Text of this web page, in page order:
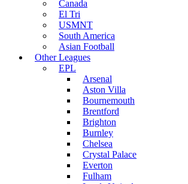
Canada
El Tri
USMNT
South America
Asian Football
Other Leagues
EPL
Arsenal
Aston Villa
Bournemouth
Brentford
Brighton
Burnley
Chelsea
Crystal Palace
Everton
Fulham